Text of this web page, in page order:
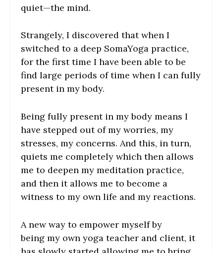
quiet—the mind.
Strangely, I discovered that when I
switched to a deep SomaYoga practice,
for the first time I have been able to be
find large periods of time when I can fully
present in my body.
Being fully present in my body means I
have stepped out of my worries, my
stresses, my concerns. And this, in turn,
quiets me completely which then allows
me to deepen my meditation practice,
and then it allows me to become a
witness to my own life and my reactions.
A new way to empower myself by
being my own yoga teacher and client, it